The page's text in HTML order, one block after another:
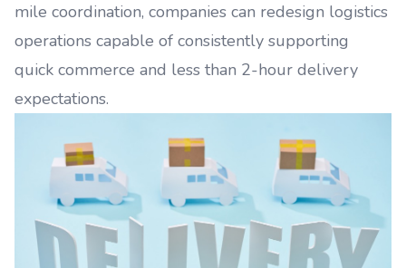
mile coordination, companies can redesign logistics
operations capable of consistently supporting
quick commerce and less than 2-hour delivery
expectations.